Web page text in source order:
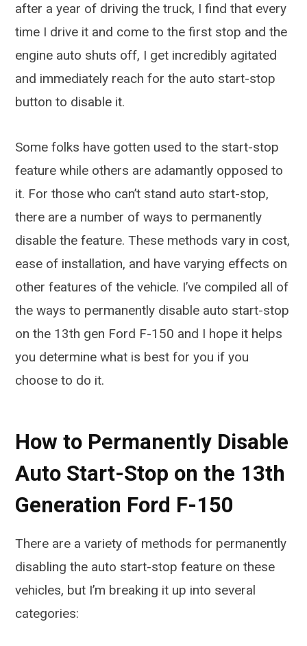
after a year of driving the truck, I find that every
time I drive it and come to the first stop and the
engine auto shuts off, I get incredibly agitated
and immediately reach for the auto start-stop
button to disable it.
Some folks have gotten used to the start-stop
feature while others are adamantly opposed to
it. For those who can’t stand auto start-stop,
there are a number of ways to permanently
disable the feature. These methods vary in cost,
ease of installation, and have varying effects on
other features of the vehicle. I’ve compiled all of
the ways to permanently disable auto start-stop
on the 13th gen Ford F-150 and I hope it helps
you determine what is best for you if you
choose to do it.
How to Permanently Disable
Auto Start-Stop on the 13th
Generation Ford F-150
There are a variety of methods for permanently
disabling the auto start-stop feature on these
vehicles, but I’m breaking it up into several
categories: